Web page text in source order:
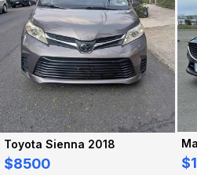
Toyota Sienna 2018
$8500